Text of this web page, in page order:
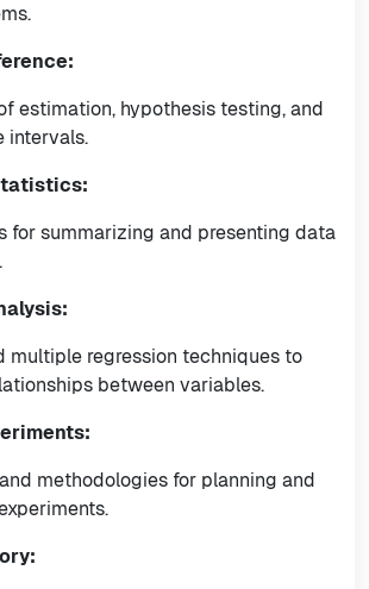
estimation, hypothesis testing, and
intervals.
for summarizing and presenting data
multiple regression techniques to
between variables.
methodologies for planning and